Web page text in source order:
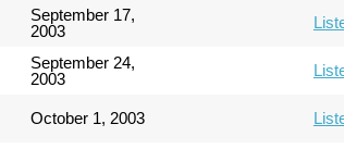
September 17,
2003
September 24,
2003
October 1, 2003